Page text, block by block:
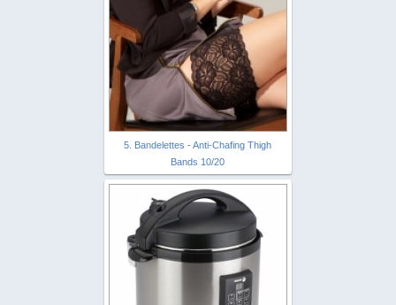
5. Bandelettes - Anti-Chafing Thigh
Bands 10/20